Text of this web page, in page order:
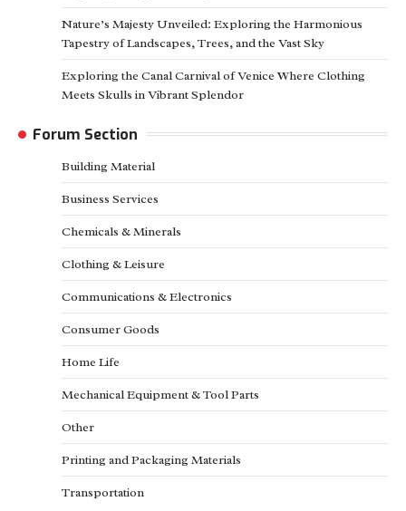
Nature’s Majesty Unveiled: Exploring the Harmonious
Tapestry of Landscapes, Trees, and the Vast Sky
Exploring the Canal Carnival of Venice Where Clothing
Meets Skulls in Vibrant Splendor
Forum Section
Building Material
Business Services
Chemicals & Minerals
Clothing & Leisure
Communications & Electronics
Consumer Goods
Home Life
Mechanical Equipment & Tool Parts
Other
Printing and Packaging Materials
Transportation